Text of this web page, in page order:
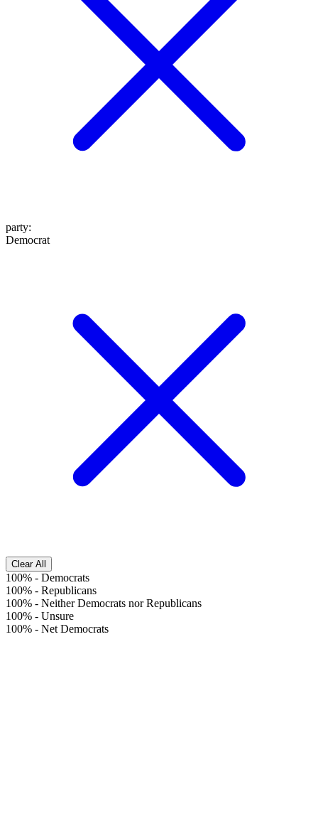
party:
Democrat
Clear All
100% - Democrats
100% - Republicans
100% - Neither Democrats nor Republicans
100% - Unsure
100% - Net Democrats